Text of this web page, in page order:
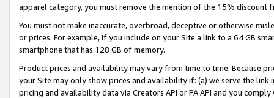
apparel category, you must remove the mention of the 15% discount
You must not make inaccurate, overbroad, deceptive or otherwise
or prices. For example, if you include on your Site a link to a 64 GB
smartphone that has 128 GB of memory.
Product prices and availability may vary from time to time. Because
your Site may only show prices and availability if: (a) we serve the
pricing and availability data via Creators API or PA API and you